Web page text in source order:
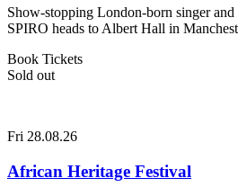
Show-stopping London-born singer
SPIRO heads to Albert Hall in
Book Tickets
Sold out
Fri 28.08.26
African Heritage Festival